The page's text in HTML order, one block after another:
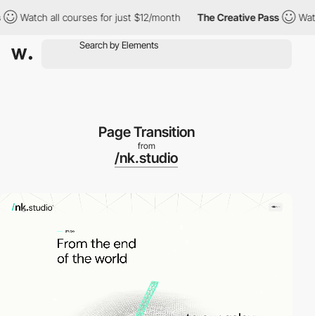
all courses for just $12/month The Creative Pass Watch all
Page Transition
from
/nk.studio